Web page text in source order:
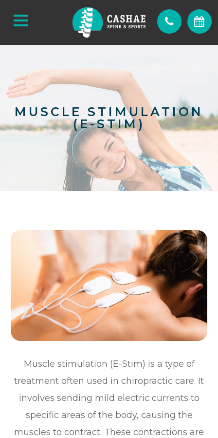
MUSCLE STIMULATION
(E-STIM)
Muscle stimulation (E-Stim) is a type of
treatment often used in chiropractic care. It
involves sending mild electric currents to
specific areas of the body, causing the
muscles to contract. These contractions are